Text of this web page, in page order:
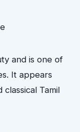
and is one of
It appears
Tamil